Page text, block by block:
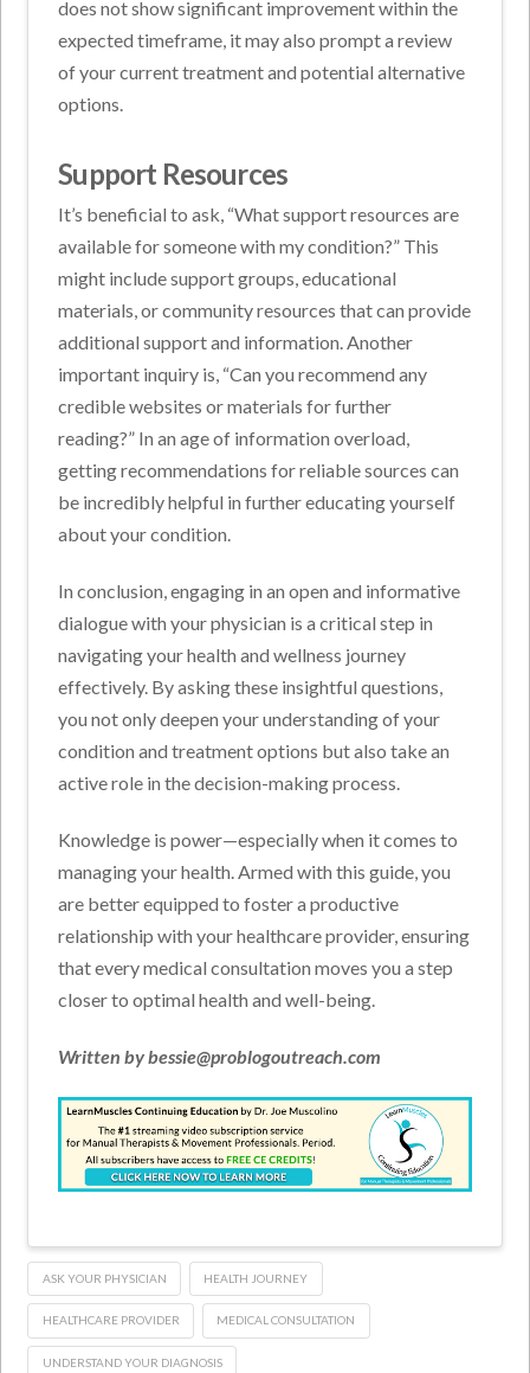
does not show significant improvement within the
expected timeframe, it may also prompt a review
of your current treatment and potential alternative
options.
Support Resources
It’s beneficial to ask, “What support resources are
available for someone with my condition?” This
might include support groups, educational
materials, or community resources that can provide
additional support and information. Another
important inquiry is, “Can you recommend any
credible websites or materials for further
reading?” In an age of information overload,
getting recommendations for reliable sources can
be incredibly helpful in further educating yourself
about your condition.
In conclusion, engaging in an open and informative
dialogue with your physician is a critical step in
navigating your health and wellness journey
effectively. By asking these insightful questions,
you not only deepen your understanding of your
condition and treatment options but also take an
active role in the decision-making process.
Knowledge is power—especially when it comes to
managing your health. Armed with this guide, you
are better equipped to foster a productive
relationship with your healthcare provider, ensuring
that every medical consultation moves you a step
closer to optimal health and well-being.
Written by bessie@problogoutreach.com
ASK YOUR PHYSICIAN HEALTH JOURNEY
HEALTHCARE PROVIDER MEDICAL CONSULTATION
UNDERSTAND YOUR DIAGNOSIS